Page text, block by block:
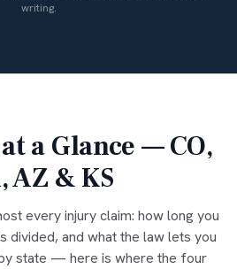
writing.
a Glance — CO,
AZ & KS
every injury claim: how long you
divided, and what the law lets you
state — here is where the four